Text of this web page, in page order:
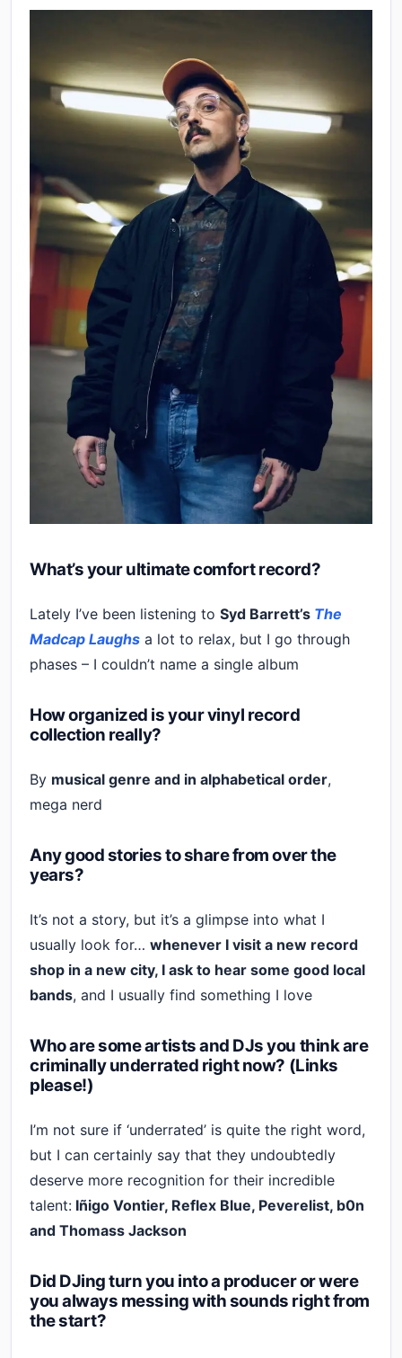
What’s your ultimate comfort record?
Lately I’ve been listening to Syd Barrett’s The
Madcap Laughs a lot to relax, but I go through
phases – I couldn’t name a single album
How organized is your vinyl record
collection really?
By musical genre and in alphabetical order,
mega nerd
Any good stories to share from over the
years?
It’s not a story, but it’s a glimpse into what I
usually look for… whenever I visit a new record
shop in a new city, I ask to hear some good local
bands, and I usually find something I love
Who are some artists and DJs you think are
criminally underrated right now? (Links
please!)
I’m not sure if ‘underrated’ is quite the right word,
but I can certainly say that they undoubtedly
deserve more recognition for their incredible
talent: Iñigo Vontier, Reflex Blue, Peverelist, b0n
and Thomass Jackson
Did DJing turn you into a producer or were
you always messing with sounds right from
the start?